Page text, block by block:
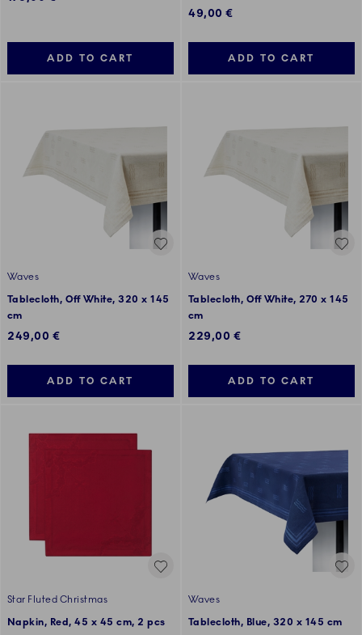
ADD TO CART
49,00 €
ADD TO CART
Waves
Tablecloth, Off White, 320 x 145
cm
249,00 €
ADD TO CART
Waves
Tablecloth, Off White, 270 x 145
cm
229,00 €
ADD TO CART
Star Fluted Christmas
Napkin, Red, 45 x 45 cm, 2 pcs
Waves
Tablecloth, Blue, 320 x 145 cm